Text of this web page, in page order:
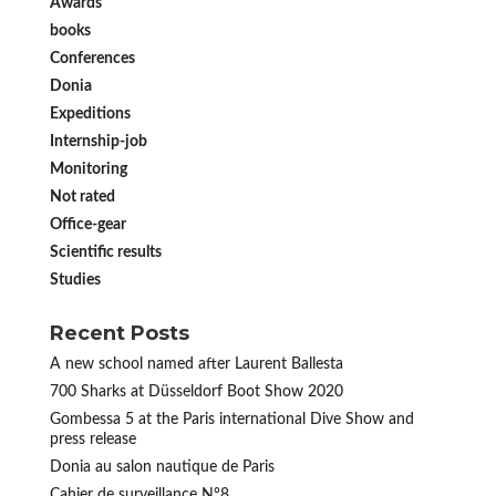
Awards
books
Conferences
Donia
Expeditions
Internship-job
Monitoring
Not rated
Office-gear
Scientific results
Studies
Recent Posts
A new school named after Laurent Ballesta
700 Sharks at Düsseldorf Boot Show 2020
Gombessa 5 at the Paris international Dive Show and
press release
Donia au salon nautique de Paris